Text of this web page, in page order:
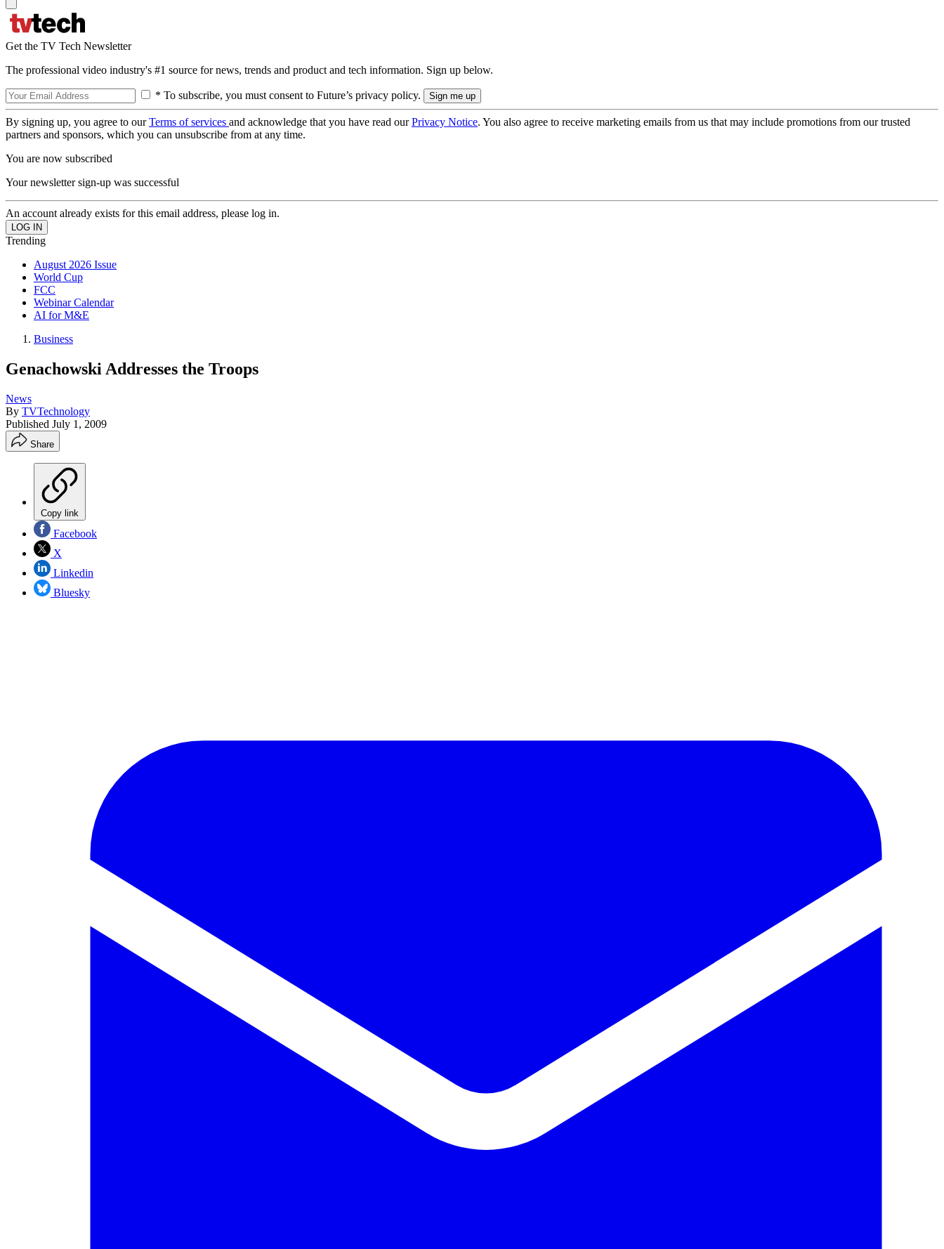
Get the TV Tech Newsletter
The professional video industry's #1 source for news, trends and product and tech information. Sign up below.
* To subscribe, you must consent to Future’s privacy policy.
By signing up, you agree to ourTerms of services and acknowledge that you have read ourPrivacy Notice. You also agree to receive marketing emails from us that may include promotions from our trusted
partners and sponsors, which you can unsubscribe from at any time.
You are now subscribed
Your newsletter sign-up was successful
An account already exists for this email address, please log in.
Trending
August 2026 Issue
World Cup
FCC
Webinar Calendar
AI for M&E
Business
Genachowski Addresses the Troops
News
By TVTechnology
Published July 1, 2009
Share
Copy link
Facebook
X
Linkedin
Bluesky